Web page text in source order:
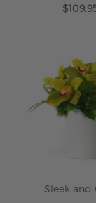
Sleek and